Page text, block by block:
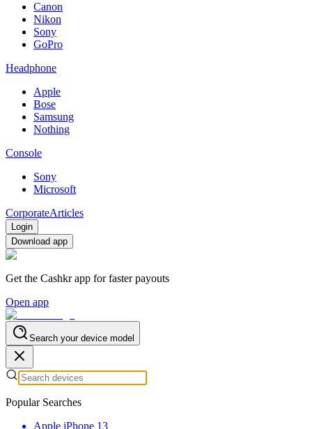
Canon
Nikon
Sony
GoPro
Headphone
Apple
Bose
Samsung
Nothing
Console
Sony
Microsoft
CorporateArticles
Login
Download app
Get the Cashkr app for faster payouts
Open app
Search your device model
Popular Searches
Apple iPhone 13